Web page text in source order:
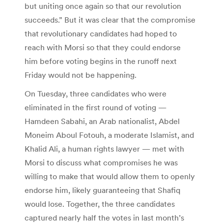
but uniting once again so that our revolution
succeeds.” But it was clear that the compromise
that revolutionary candidates had hoped to
reach with Morsi so that they could endorse
him before voting begins in the runoff next
Friday would not be happening.
On Tuesday, three candidates who were
eliminated in the first round of voting —
Hamdeen Sabahi, an Arab nationalist, Abdel
Moneim Aboul Fotouh, a moderate Islamist, and
Khalid Ali, a human rights lawyer — met with
Morsi to discuss what compromises he was
willing to make that would allow them to openly
endorse him, likely guaranteeing that Shafiq
would lose. Together, the three candidates
captured nearly half the votes in last month’s